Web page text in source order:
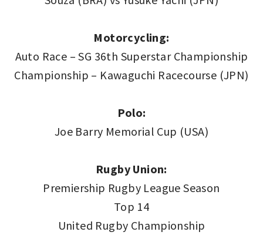
Motorcycling:
Auto Race – SG 36th Superstar Championship
Championship – Kawaguchi Racecourse (JPN)
Polo:
Joe Barry Memorial Cup (USA)
Rugby Union:
Premiership Rugby League Season
Top 14
United Rugby Championship